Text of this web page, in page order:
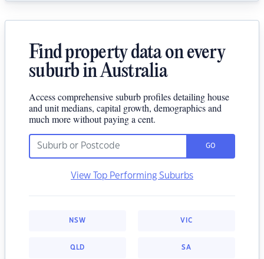
Find property data on every
suburb in Australia
Access comprehensive suburb profiles detailing house
and unit medians, capital growth, demographics and
much more without paying a cent.
GO
View Top Performing Suburbs
NSW VIC
QLD SA